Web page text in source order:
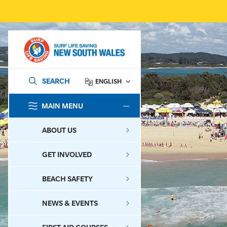
SEARCH ENGLISH
MAIN MENU
ABOUT US
GET INVOLVED
BEACH SAFETY
NEWS & EVENTS